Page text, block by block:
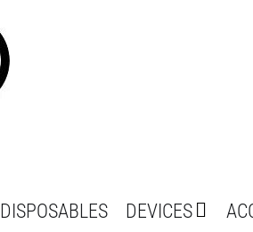
DISPOSABLES DEVICES